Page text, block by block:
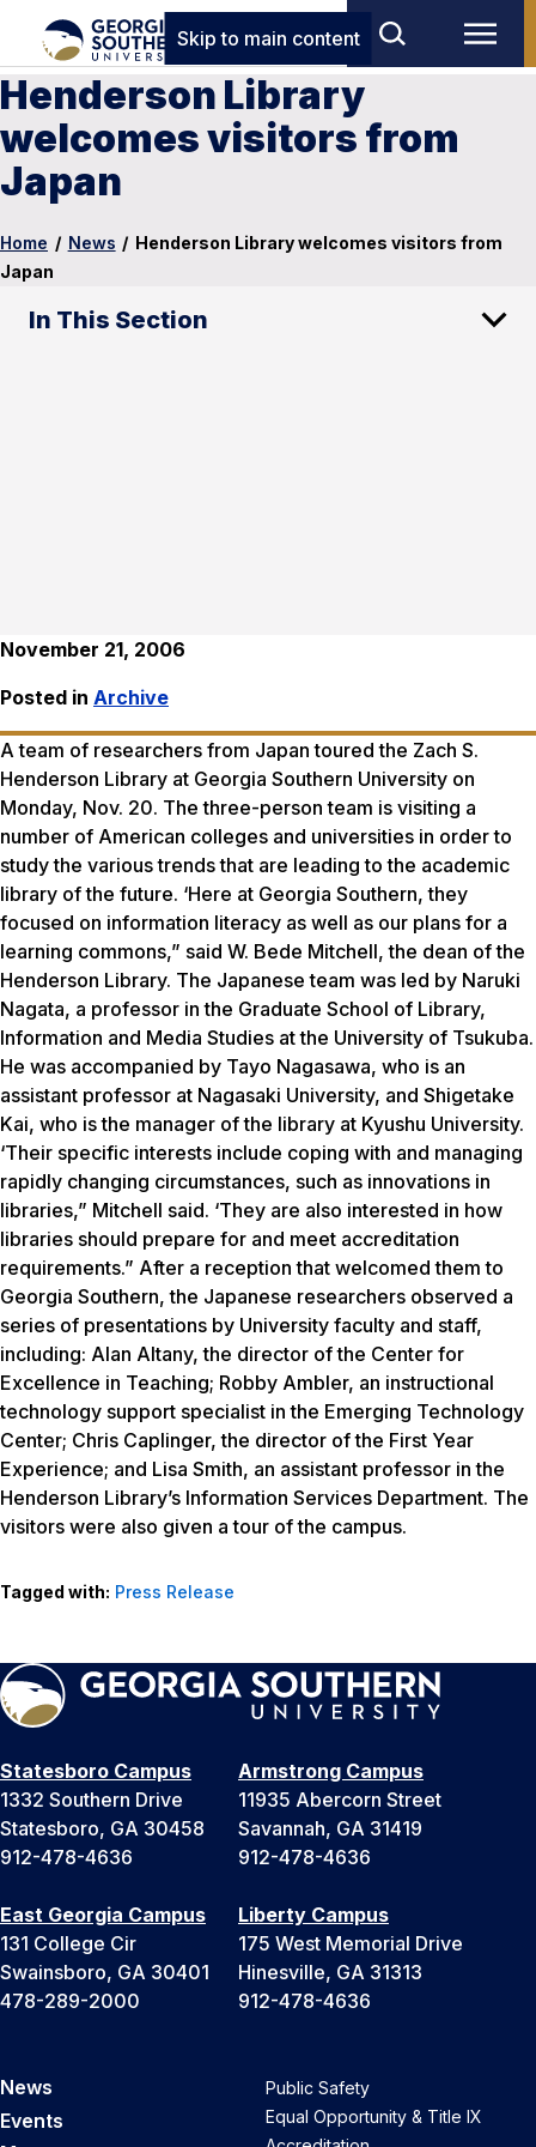
Skip to main content
Henderson Library
welcomes visitors from
Japan
Home / News / Henderson Library welcomes visitors from
Japan
In This Section
November 21, 2006
Posted in Archive
A team of researchers from Japan toured the Zach S.
Henderson Library at Georgia Southern University on
Monday, Nov. 20. The three-person team is visiting a
number of American colleges and universities in order to
study the various trends that are leading to the academic
library of the future. ‘Here at Georgia Southern, they
focused on information literacy as well as our plans for a
learning commons,” said W. Bede Mitchell, the dean of the
Henderson Library. The Japanese team was led by Naruki
Nagata, a professor in the Graduate School of Library,
Information and Media Studies at the University of Tsukuba.
He was accompanied by Tayo Nagasawa, who is an
assistant professor at Nagasaki University, and Shigetake
Kai, who is the manager of the library at Kyushu University.
‘Their specific interests include coping with and managing
rapidly changing circumstances, such as innovations in
libraries,” Mitchell said. ‘They are also interested in how
libraries should prepare for and meet accreditation
requirements.” After a reception that welcomed them to
Georgia Southern, the Japanese researchers observed a
series of presentations by University faculty and staff,
including: Alan Altany, the director of the Center for
Excellence in Teaching; Robby Ambler, an instructional
technology support specialist in the Emerging Technology
Center; Chris Caplinger, the director of the First Year
Experience; and Lisa Smith, an assistant professor in the
Henderson Library’s Information Services Department. The
visitors were also given a tour of the campus.
Tagged with: Press Release
Statesboro Campus
1332 Southern Drive
Statesboro, GA 30458
912-478-4636
Armstrong Campus
11935 Abercorn Street
Savannah, GA 31419
912-478-4636
East Georgia Campus
131 College Cir
Swainsboro, GA 30401
478-289-2000
Liberty Campus
175 West Memorial Drive
Hinesville, GA 31313
912-478-4636
News
Events
Public Safety
Equal Opportunity & Title IX